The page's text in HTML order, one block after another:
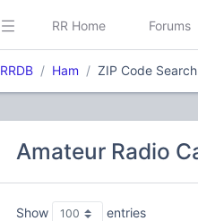
RR Home Forums
RRDB Ham ZIP Code
Amateur Radio
Show entries